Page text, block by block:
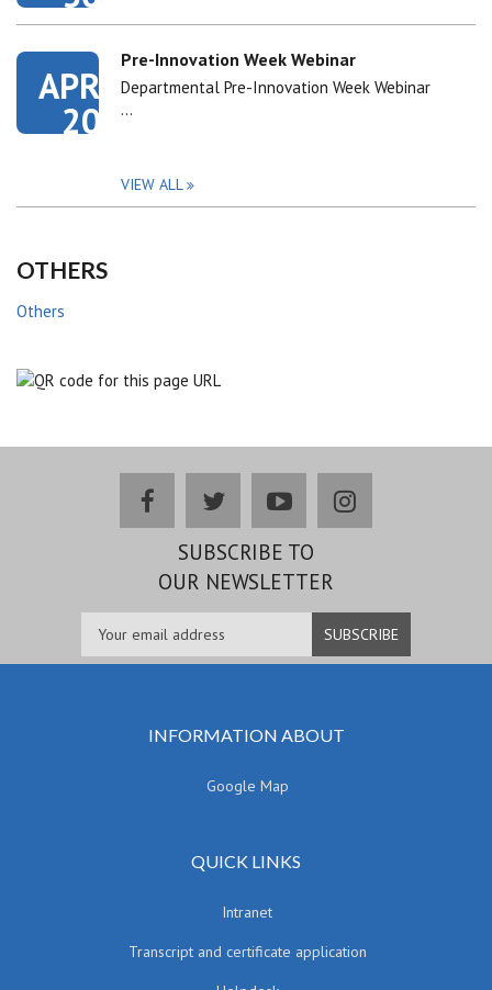
APR
20
Pre-Innovation Week Webinar
Departmental Pre-Innovation Week Webinar
…
VIEW ALL
OTHERS
Others
facebooktwitteryoutubeinstagram
SUBSCRIBE TO
OUR NEWSLETTER
INFORMATION ABOUT
Google Map
QUICK LINKS
Intranet
Transcript and certificate application